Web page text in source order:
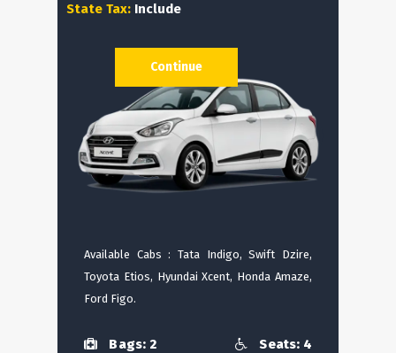
State Tax: Include
Available Cabs : Tata Indigo, Swift Dzire,
Toyota Etios, Hyundai Xcent, Honda Amaze,
Ford Figo.
Bags: 2 Seats: 4
Continue